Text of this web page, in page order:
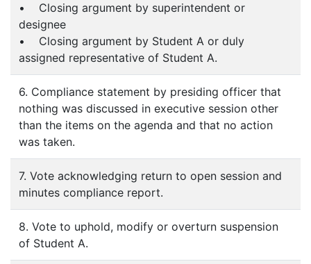
• Closing argument by superintendent or
designee
• Closing argument by Student A or duly
assigned representative of Student A.
6. Compliance statement by presiding officer that
nothing was discussed in executive session other
than the items on the agenda and that no action
was taken.
7. Vote acknowledging return to open session and
minutes compliance report.
8. Vote to uphold, modify or overturn suspension
of Student A.